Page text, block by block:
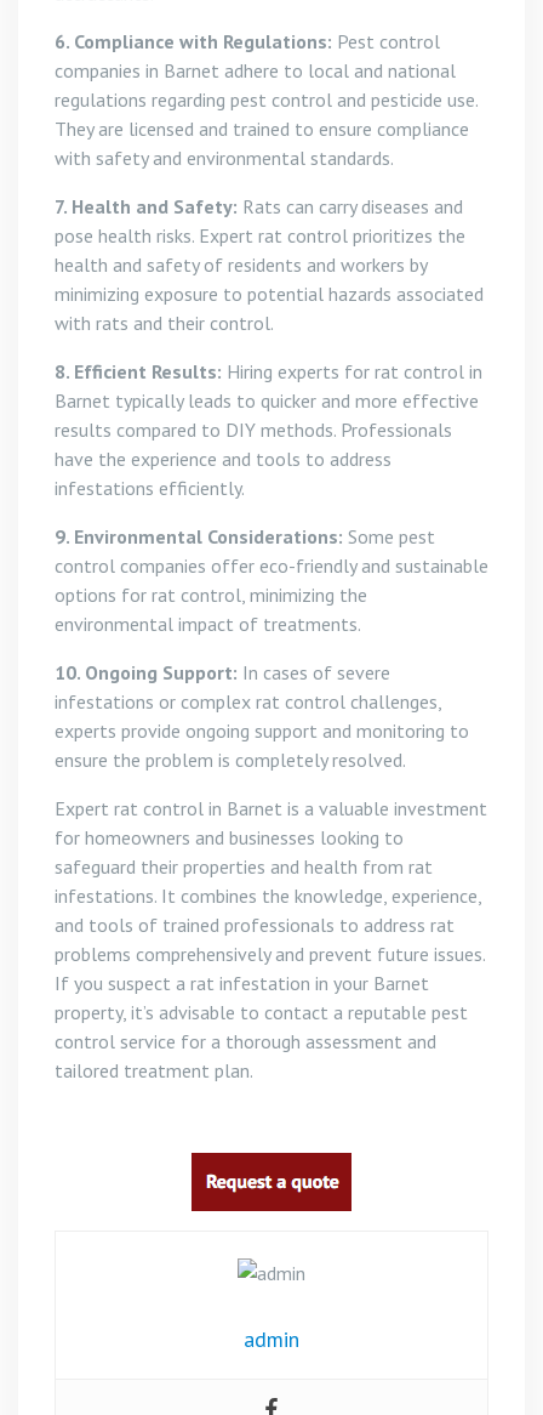
6. Compliance with Regulations: Pest control
companies in Barnet adhere to local and national
regulations regarding pest control and pesticide use.
They are licensed and trained to ensure compliance
with safety and environmental standards.
7. Health and Safety: Rats can carry diseases and
pose health risks. Expert rat control prioritizes the
health and safety of residents and workers by
minimizing exposure to potential hazards associated
with rats and their control.
8. Efficient Results: Hiring experts for rat control in
Barnet typically leads to quicker and more effective
results compared to DIY methods. Professionals
have the experience and tools to address
infestations efficiently.
9. Environmental Considerations: Some pest
control companies offer eco-friendly and sustainable
options for rat control, minimizing the
environmental impact of treatments.
10. Ongoing Support: In cases of severe
infestations or complex rat control challenges,
experts provide ongoing support and monitoring to
ensure the problem is completely resolved.
Expert rat control in Barnet is a valuable investment
for homeowners and businesses looking to
safeguard their properties and health from rat
infestations. It combines the knowledge, experience,
and tools of trained professionals to address rat
problems comprehensively and prevent future issues.
If you suspect a rat infestation in your Barnet
property, it’s advisable to contact a reputable pest
control service for a thorough assessment and
tailored treatment plan.
admin